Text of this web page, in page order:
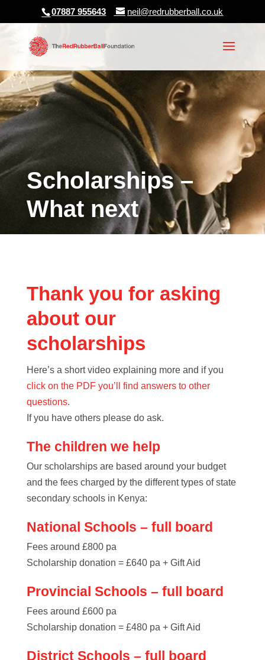
07887 955643 neil@redrubberball.co.uk
Scholarships –
What next
Thank you for asking
about our
scholarships
Here’s a short video explaining more and if you
click on the PDF you’ll find answers to other
questions.
If you have others please do ask.
The children we help
Our scholarships are based around your budget
and the fees charged by the different types of state
secondary schools in Kenya:
National Schools – full board
Fees around £800 pa
Scholarship donation = £640 pa + Gift Aid
Provincial Schools – full board
Fees around £600 pa
Scholarship donation = £480 pa + Gift Aid
District Schools – full board